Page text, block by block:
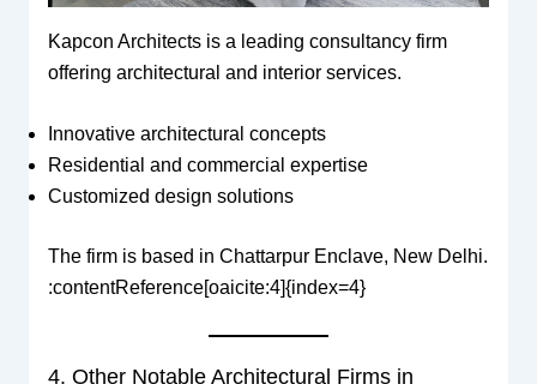
Kapcon Architects is a leading consultancy firm
offering architectural and interior services.
Innovative architectural concepts
Residential and commercial expertise
Customized design solutions
The firm is based in Chattarpur Enclave, New Delhi.
:contentReference[oaicite:4]{index=4}
4. Other Notable Architectural Firms in